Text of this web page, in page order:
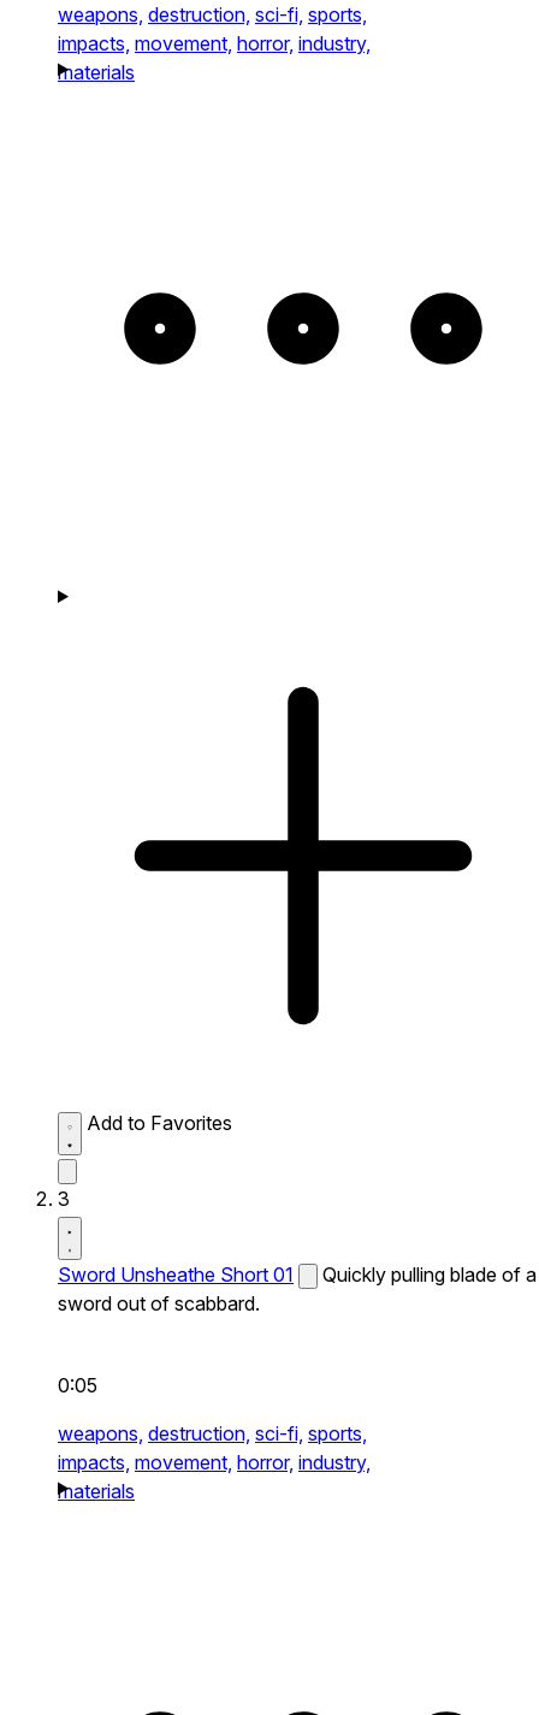
weapons, destruction, sci-fi, sports,
impacts, movement, horror, industry,
materials
Add to Favorites
3
Sword Unsheathe Short 01
Quickly pulling blade of a
sword out of scabbard.
0:05
weapons, destruction, sci-fi, sports,
impacts, movement, horror, industry,
materials